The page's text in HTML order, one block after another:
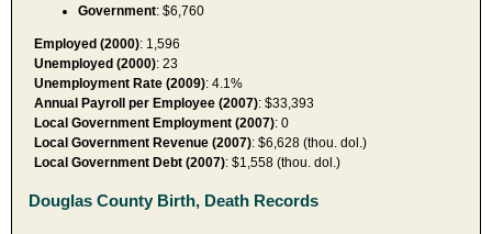
Government: $6,760
Employed (2000): 1,596
Unemployed (2000): 23
Unemployment Rate (2009): 4.1%
Annual Payroll per Employee (2007): $33,393
Local Government Employment (2007): 0
Local Government Revenue (2007): $6,628 (thou. dol.)
Local Government Debt (2007): $1,558 (thou. dol.)
Douglas County Birth, Death Records